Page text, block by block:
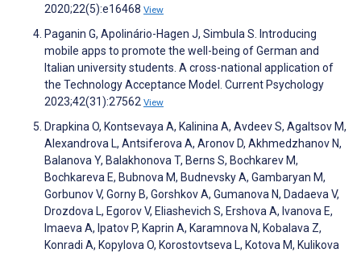
2020;22(5):e16468 View
Paganin G, Apolinário-Hagen J, Simbula S. Introducing
mobile apps to promote the well-being of German and
Italian university students. A cross-national application of
the Technology Acceptance Model. Current Psychology
2023;42(31):27562 View
Drapkina O, Kontsevaya A, Kalinina A, Avdeev S, Agaltsov M,
Alexandrova L, Antsiferova A, Aronov D, Akhmedzhanov N,
Balanova Y, Balakhonova T, Berns S, Bochkarev M,
Bochkareva E, Bubnova M, Budnevsky A, Gambaryan M,
Gorbunov V, Gorny B, Gorshkov A, Gumanova N, Dadaeva V,
Drozdova L, Egorov V, Eliashevich S, Ershova A, Ivanova E,
Imaeva A, Ipatov P, Kaprin A, Karamnova N, Kobalava Z,
Konradi A, Kopylova O, Korostovtseva L, Kotova M, Kulikova